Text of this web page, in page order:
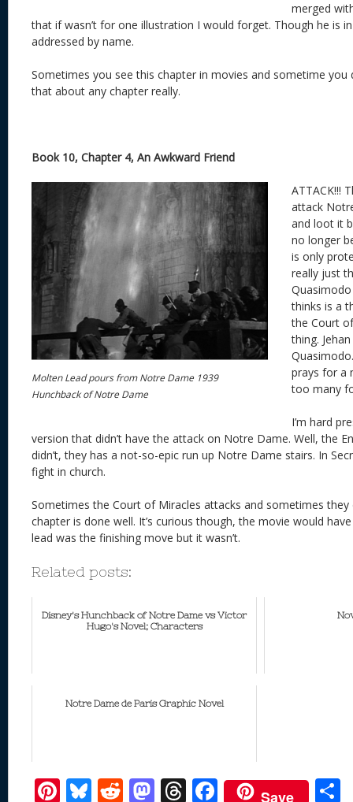
merged
that if wasn’t for one illustration I would forget. Though he is
addressed by name.
Sometimes you see this chapter in movies and sometime you
that about any chapter really.
Book 10, Chapter 4, An Awkward Friend
Molten Lead pours from Notre Dame 1939
Hunchback of Notre Dame
ATTACK!!!
attack
and loot it
no longer
is only
really just
thinks is a
the Court
thing.
prays for a
too many
I’m hard
version that didn’t have the attack on Notre Dame. Well, the
didn’t, they has a not-so-epic run up Notre Dame stairs. In
fight in church.
Sometimes the Court of Miracles attacks and sometimes they
chapter is done well. It’s curious though, the movie would
lead was the finishing move but it wasn’t.
Related posts:
Disney's Hunchback of Notre Dame vs Victor
Hugo's Novel; Characters
Notre Dame de Paris Graphic Novel
Pi Bl R M T F Save